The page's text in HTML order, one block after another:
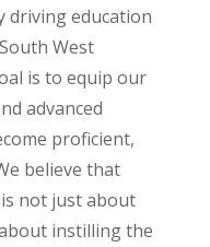
driving education
West
is to equip our
advanced
proficient,
believe that
not just about
instilling the